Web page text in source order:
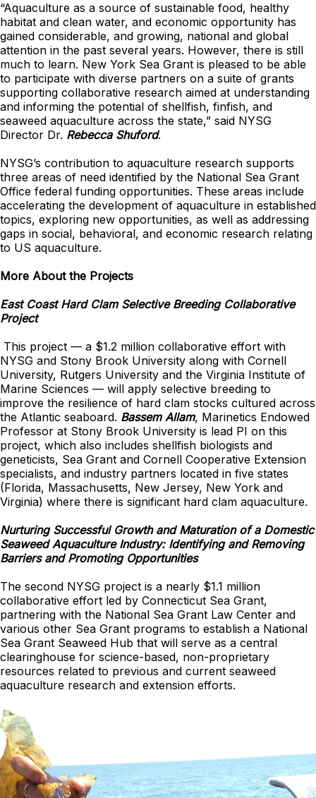
“Aquaculture as a source of sustainable food, healthy
habitat and clean water, and economic opportunity has
gained considerable, and growing, national and global
attention in the past several years. However, there is still
much to learn. New York Sea Grant is pleased to be able
to participate with diverse partners on a suite of grants
supporting collaborative research aimed at understanding
and informing the potential of shellfish, finfish, and
seaweed aquaculture across the state,” said NYSG
Director Dr. Rebecca Shuford.
NYSG’s contribution to aquaculture research supports
three areas of need identified by the National Sea Grant
Office federal funding opportunities. These areas include
accelerating the development of aquaculture in established
topics, exploring new opportunities, as well as addressing
gaps in social, behavioral, and economic research relating
to US aquaculture.
More About the Projects
East Coast Hard Clam Selective Breeding Collaborative
Project
This project — a $1.2 million collaborative effort with
NYSG and Stony Brook University along with Cornell
University, Rutgers University and the Virginia Institute of
Marine Sciences — will apply selective breeding to
improve the resilience of hard clam stocks cultured across
the Atlantic seaboard. Bassem Allam, Marinetics Endowed
Professor at Stony Brook University is lead PI on this
project, which also includes shellfish biologists and
geneticists, Sea Grant and Cornell Cooperative Extension
specialists, and industry partners located in five states
(Florida, Massachusetts, New Jersey, New York and
Virginia) where there is significant hard clam aquaculture.
Nurturing Successful Growth and Maturation of a Domestic
Seaweed Aquaculture Industry: Identifying and Removing
Barriers and Promoting Opportunities
The second NYSG project is a nearly $1.1 million
collaborative effort led by Connecticut Sea Grant,
partnering with the National Sea Grant Law Center and
various other Sea Grant programs to establish a National
Sea Grant Seaweed Hub that will serve as a central
clearinghouse for science-based, non-proprietary
resources related to previous and current seaweed
aquaculture research and extension efforts.